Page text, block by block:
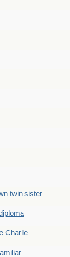
twin sister
Charlie